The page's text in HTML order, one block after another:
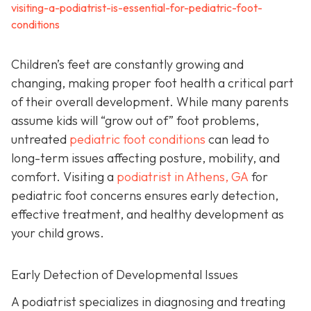
visiting-a-podiatrist-is-essential-for-pediatric-foot-
conditions
Children’s feet are constantly growing and
changing, making proper foot health a critical part
of their overall development. While many parents
assume kids will “grow out of” foot problems,
untreated pediatric foot conditions can lead to
long-term issues affecting posture, mobility, and
comfort. Visiting a podiatrist in Athens, GA for
pediatric foot concerns ensures early detection,
effective treatment, and healthy development as
your child grows.
Early Detection of Developmental Issues
A podiatrist specializes in diagnosing and treating